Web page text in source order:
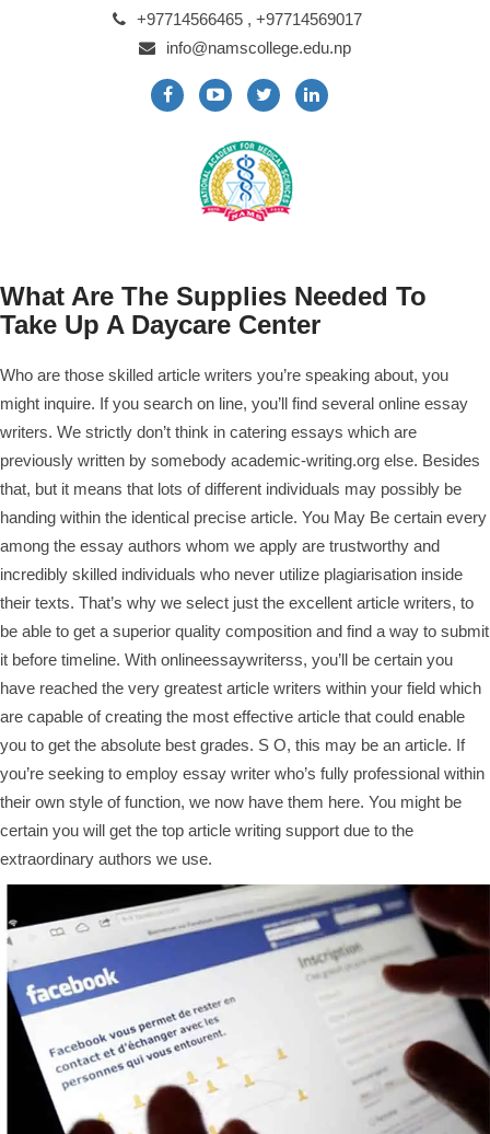
+97714566465 , +97714569017
info@namscollege.edu.np
What Are The Supplies Needed To
Take Up A Daycare Center
Who are those skilled article writers you’re speaking about, you
might inquire. If you search on line, you’ll find several online essay
writers. We strictly don’t think in catering essays which are
previously written by somebody academic-writing.org else. Besides
that, but it means that lots of different individuals may possibly be
handing within the identical precise article. You May Be certain every
among the essay authors whom we apply are trustworthy and
incredibly skilled individuals who never utilize plagiarisation inside
their texts. That’s why we select just the excellent article writers, to
be able to get a superior quality composition and find a way to submit
it before timeline. With onlineessaywriterss, you’ll be certain you
have reached the very greatest article writers within your field which
are capable of creating the most effective article that could enable
you to get the absolute best grades. S O, this may be an article. If
you’re seeking to employ essay writer who’s fully professional within
their own style of function, we now have them here. You might be
certain you will get the top article writing support due to the
extraordinary authors we use.